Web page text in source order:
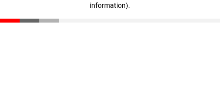
information).